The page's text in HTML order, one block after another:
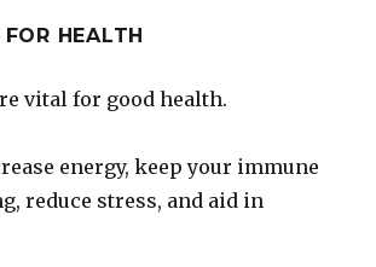
HEALTH
vital for good health.
energy, keep your immune
reduce stress, and aid in